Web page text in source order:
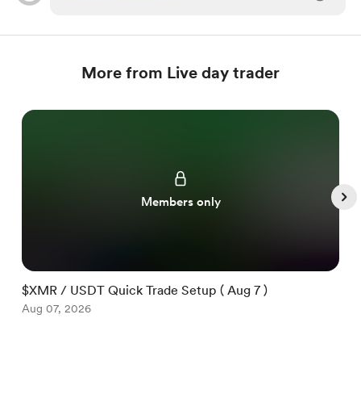
More from Live day trader
Members only
$XMR / USDT Quick Trade Setup ( Aug 7 )
Aug 07, 2026